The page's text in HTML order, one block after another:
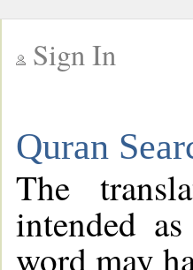
Sign In
Quran
The
intended
word may